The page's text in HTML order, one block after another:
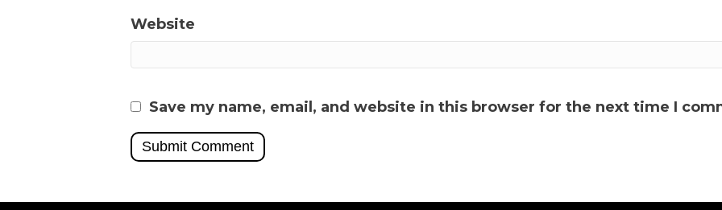
Website
Save my name, email, and website in this browser for the next time I